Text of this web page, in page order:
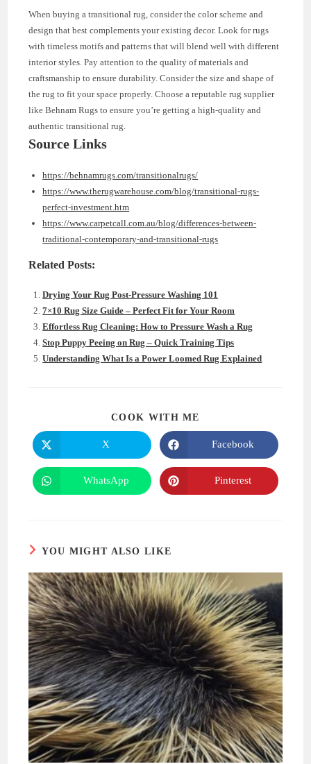
When buying a transitional rug, consider the color scheme and
design that best complements your existing decor. Look for rugs
with timeless motifs and patterns that will blend well with different
interior styles. Pay attention to the quality of materials and
craftsmanship to ensure durability. Consider the size and shape of
the rug to fit your space properly. Choose a reputable rug supplier
like Behnam Rugs to ensure you’re getting a high-quality and
authentic transitional rug.
Source Links
https://behnamrugs.com/transitionalrugs/
https://www.therugwarehouse.com/blog/transitional-rugs-
perfect-investment.htm
https://www.carpetcall.com.au/blog/differences-between-
traditional-contemporary-and-transitional-rugs
Related Posts:
Drying Your Rug Post-Pressure Washing 101
7×10 Rug Size Guide – Perfect Fit for Your Room
Effortless Rug Cleaning: How to Pressure Wash a Rug
Stop Puppy Peeing on Rug – Quick Training Tips
Understanding What Is a Power Loomed Rug Explained
COOK WITH ME
Opens
in
a
new
window
X
Opens
in
a
new
window
Facebook
Opens
in
WhatsApp
Opens
in
Pinterest
YOU MIGHT ALSO LIKE